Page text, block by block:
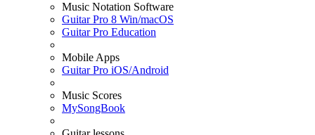
Music Notation Software
Guitar Pro 8 Win/macOS
Guitar Pro Education
Mobile Apps
Guitar Pro iOS/Android
Music Scores
MySongBook